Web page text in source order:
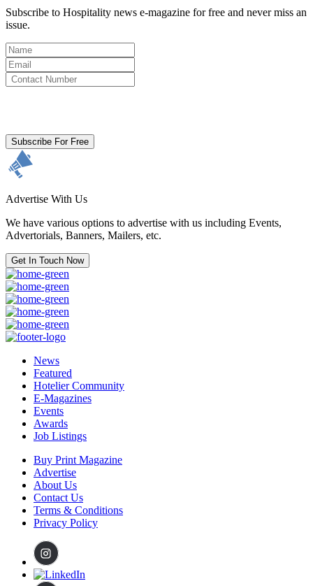
Subscribe to Hospitality news e-magazine for free and never miss an
issue.
Subscribe For Free
Advertise With Us
We have various options to advertise with us including Events,
Advertorials, Banners, Mailers, etc.
Get In Touch Now
News
Featured
Hotelier Community
E-Magazines
Events
Awards
Job Listings
Buy Print Magazine
Advertise
About Us
Contact Us
Terms & Conditions
Privacy Policy